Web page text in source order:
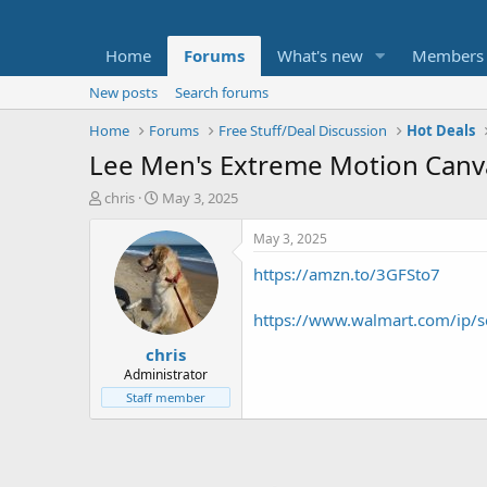
Home Forums What's new Members
New posts
Search forums
Home
Forums Free Stuff/Deal Discussion Hot Deals
Lee Men's Extreme Motion
T
t
e
chris
S
a
r
t
d
a
t
e
May 3, 2025
chris
Administrator
Staff member
May 3, 2025
https://amzn.to/3GFSto7
https://www.walmart.com/ip/